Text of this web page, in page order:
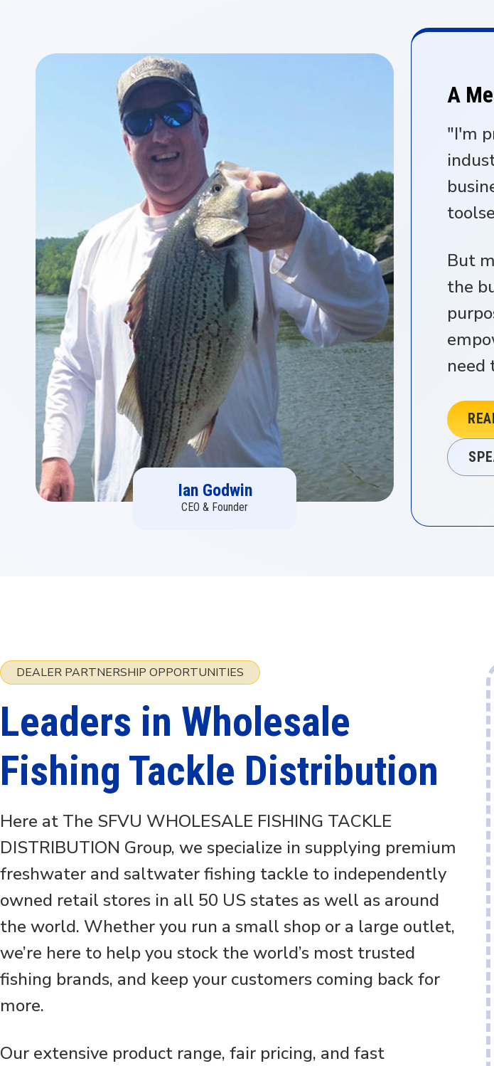
Ian Godwin
CEO & Founder
A
"I'm
But
the
need
DEALER PARTNERSHIP OPPORTUNITIES
Leaders in Wholesale
Fishing Tackle Distribution
Here at The SFVU WHOLESALE FISHING TACKLE
DISTRIBUTION Group, we specialize in supplying premium
freshwater and saltwater fishing tackle to independently
owned retail stores in all 50 US states as well as around
the world. Whether you run a small shop or a large outlet,
we’re here to help you stock the world’s most trusted
fishing brands, and keep your customers coming back for
more.
Our extensive product range, fair pricing, and fast